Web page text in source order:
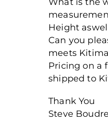
Height
Can you
meets
Pricing on a
shipped to
Thank You
Steve